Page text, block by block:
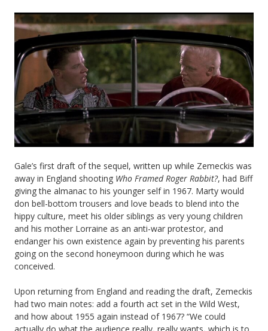
Gale’s first draft of the sequel, written up while Zemeckis was
away in England shooting Who Framed Roger Rabbit?, had Biff
giving the almanac to his younger self in 1967. Marty would
don bell-bottom trousers and love beads to blend into the
hippy culture, meet his older siblings as very young children
and his mother Lorraine as an anti-war protestor, and
endanger his own existence again by preventing his parents
going on the second honeymoon during which he was
conceived.
Upon returning from England and reading the draft, Zemeckis
had two main notes: add a fourth act set in the Wild West,
and how about 1955 again instead of 1967? “We could